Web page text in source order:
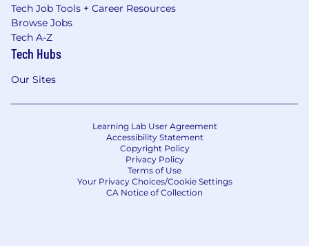
Tech Job Tools + Career Resources
Browse Jobs
Tech A-Z
Tech Hubs
Our Sites
Learning Lab User Agreement
Accessibility Statement
Copyright Policy
Privacy Policy
Terms of Use
Your Privacy Choices/Cookie Settings
CA Notice of Collection